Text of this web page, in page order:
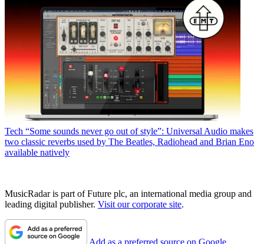
Tech “Some sounds never go out of style”: Universal Audio makes
two classic reverbs used by The Beatles, Radiohead and Brian Eno
available natively
MusicRadar is part of Future plc, an international media group and
leading digital publisher. Visit our corporate site.